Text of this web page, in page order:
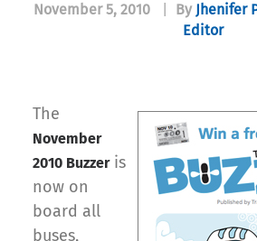
November 5, 2010 By Jhenifer
Editor
The
November
2010 Buzzeris
now on
board all
buses,